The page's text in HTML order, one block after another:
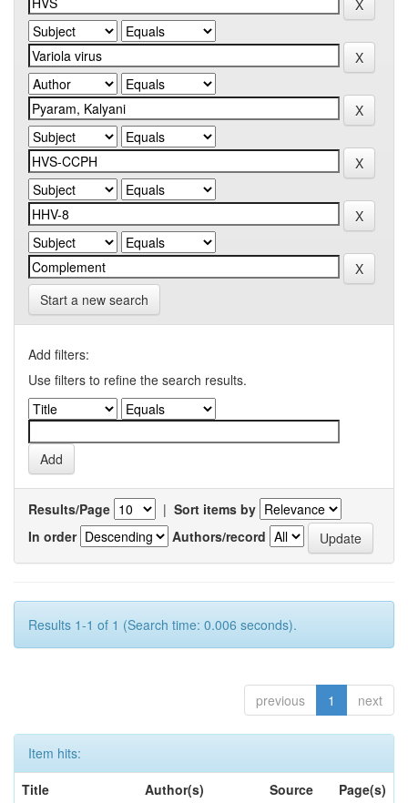
Start a new search
Add filters:
Use filters to refine the search results.
Results/Page | Sort items by
In order
Authors/record
Results 1-1 of 1 (Search time: 0.006 seconds).
previous 1 next
Item hits:
Title
Author(s) Source
Page(s)